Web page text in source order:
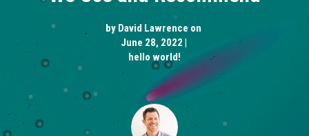
by David Lawrence on
June 28, 2022 |
hello world!